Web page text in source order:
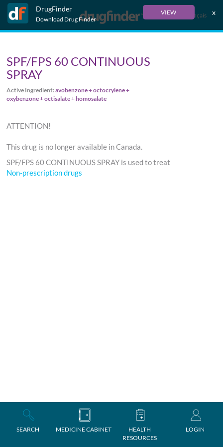
DrugFinder
Download Drug Finder
VIEW x
Français
SEARCH MEDICINE CABINET
HEALTH
RESOURCES
LOGIN
SPF/FPS 60 CONTINUOUS
SPRAY
Active Ingredient:avobenzone + octocrylene +
oxybenzone + octisalate + homosalate
ATTENTION!
This drug is no longer available in Canada.
SPF/FPS 60 CONTINUOUS SPRAY is used to treat
Non-prescription drugs